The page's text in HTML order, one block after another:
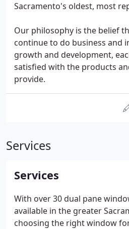
Sacramento's oldest, most
Our philosophy is the belief
continue to do business and
growth and development,
satisfied with the products
provide.
Services
Services
With over 30 dual pane
available in the greater
choosing the right window